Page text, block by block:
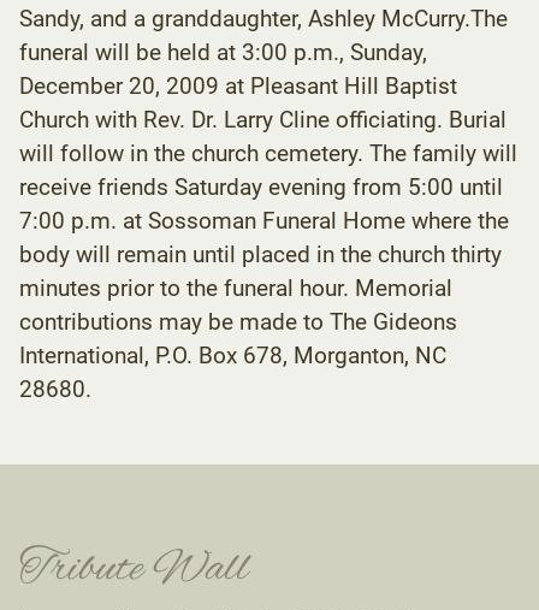
Sandy, and a granddaughter, Ashley McCurry.The
funeral will be held at 3:00 p.m., Sunday,
December 20, 2009 at Pleasant Hill Baptist
Church with Rev. Dr. Larry Cline officiating. Burial
will follow in the church cemetery. The family will
receive friends Saturday evening from 5:00 until
7:00 p.m. at Sossoman Funeral Home where the
body will remain until placed in the church thirty
minutes prior to the funeral hour. Memorial
contributions may be made to The Gideons
International, P.O. Box 678, Morganton, NC
28680.
Tribute Wall